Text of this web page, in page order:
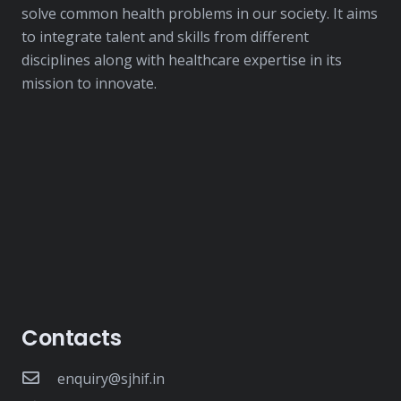
solve common health problems in our society. It aims
to integrate talent and skills from different
disciplines along with healthcare expertise in its
mission to innovate.
Contacts
enquiry@sjhif.in